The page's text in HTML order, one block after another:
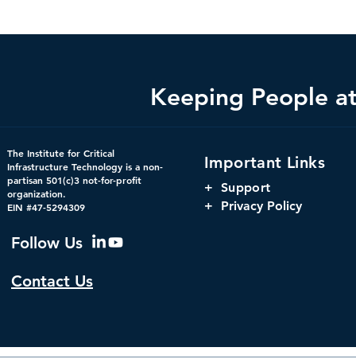
Federal Cybersecurity Has
Changed, CDM Must
Change with It.
AI Risks
The Institute for Critical
Infrastructure Technology is a non-
partisan 501(c)3 not-for-profit
organization.
EIN #47-5294309
Follow Us
Contact Us
Important Links
+ Support
+ Privacy Policy
Keeping People